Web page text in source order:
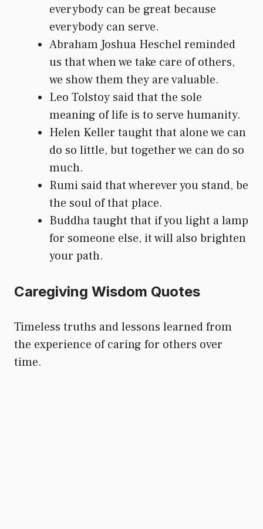
everybody can be great because
everybody can serve.
Abraham Joshua Heschel reminded
us that when we take care of others,
we show them they are valuable.
Leo Tolstoy said that the sole
meaning of life is to serve humanity.
Helen Keller taught that alone we can
do so little, but together we can do so
much.
Rumi said that wherever you stand, be
the soul of that place.
Buddha taught that if you light a lamp
for someone else, it will also brighten
your path.
Caregiving Wisdom Quotes
Timeless truths and lessons learned from
the experience of caring for others over
time.